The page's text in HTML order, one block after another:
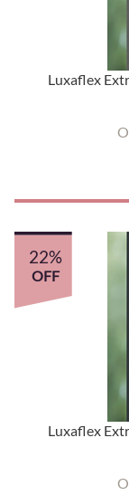
Luxaflex
Luxaflex
22%
OFF